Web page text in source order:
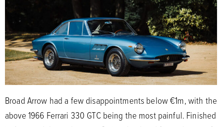
Broad Arrow had a few disappointments below €1m, with the
above 1966 Ferrari 330 GTC being the most painful. Finished